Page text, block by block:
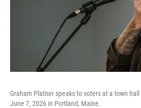
Graham Platner speaks to voters at a town
June 7, 2026 in Portland, Maine.